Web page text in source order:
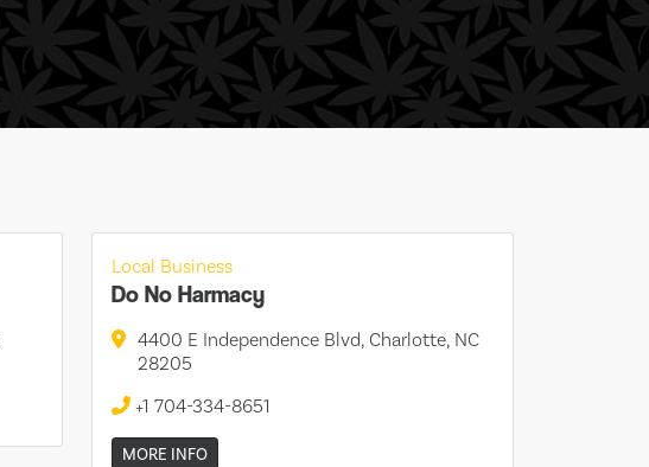
Local Business
Do No Harmacy
4400 E Independence Blvd, Charlotte, NC
28205
+1 704-334-8651
MORE INFO